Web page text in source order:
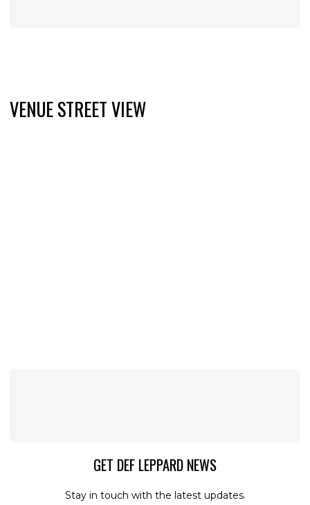
VENUE STREET VIEW
GET DEF LEPPARD NEWS
Stay in touch with the latest updates.